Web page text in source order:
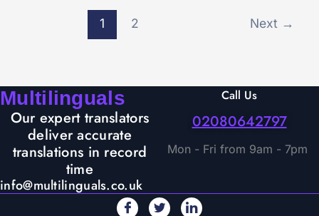
1 2 Next →
Multilinguals
Our expert translators
deliver accurate
translations in record
time
Call Us
02080642797
Mon - Fri from 9am - 7pm
info@multilinguals.co.uk